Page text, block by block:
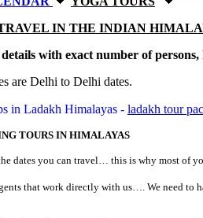
IN THE INDIAN
with exact number of
are Delhi to Delhi dates.
in Ladakh Himalayas - ladakh tour
TOURS IN HIMALAYAS
dates you can travel… this is why most of
that work directly with us…. We need